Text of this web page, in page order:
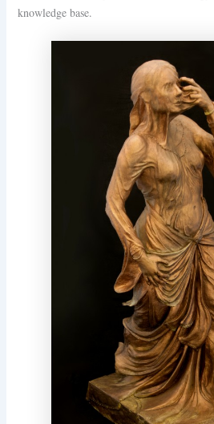
knowledge base.